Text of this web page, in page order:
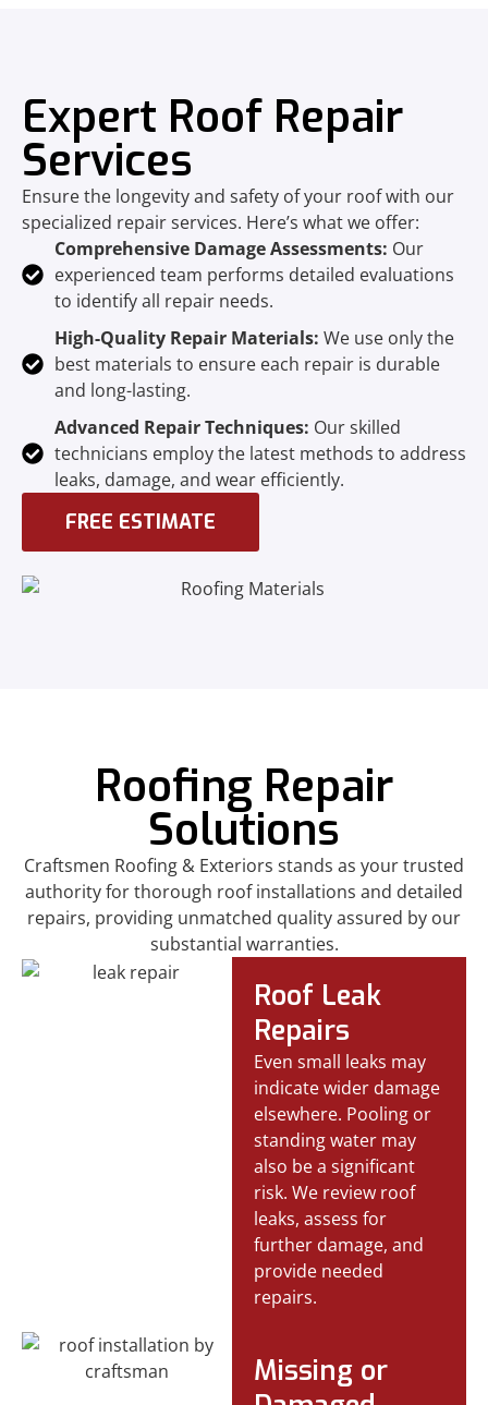
Expert Roof Repair
Services
Ensure the longevity and safety of your roof with our
specialized repair services. Here’s what we offer:
Comprehensive Damage Assessments: Our
experienced team performs detailed evaluations
to identify all repair needs.
High-Quality Repair Materials: We use only the
best materials to ensure each repair is durable
and long-lasting.
Advanced Repair Techniques: Our skilled
technicians employ the latest methods to address
leaks, damage, and wear efficiently.
FREE ESTIMATE
Roofing Repair
Solutions
Craftsmen Roofing & Exteriors stands as your trusted
authority for thorough roof installations and detailed
repairs, providing unmatched quality assured by our
substantial warranties.
Roof Leak
Repairs
Even small leaks may
indicate wider damage
elsewhere. Pooling or
standing water may
also be a significant
risk. We review roof
leaks, assess for
further damage, and
provide needed
repairs.
Missing or